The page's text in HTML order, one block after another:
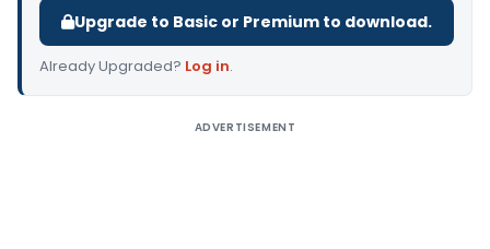
Upgrade to Basic or Premium to download.
Already Upgraded? Log in.
ADVERTISEMENT